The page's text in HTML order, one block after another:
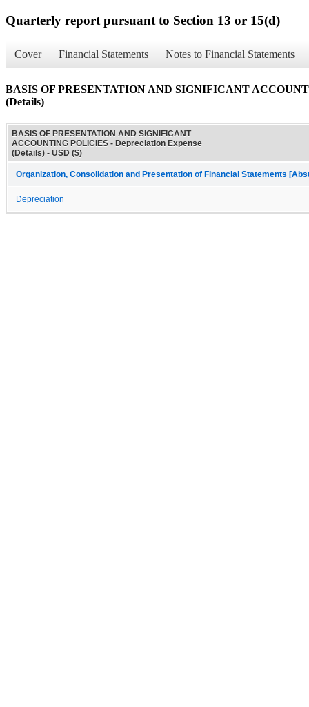
Quarterly report pursuant to Section 13 or 15(d)
Cover Financial Statements Notes to Financial Statements
BASIS OF PRESENTATION AND SIGNIFICANT
(Details)
BASIS OF PRESENTATION AND SIGNIFICANT
ACCOUNTING POLICIES - Depreciation Expense
(Details) - USD ($)
Organization, Consolidation and Presentation of Financial Statements
Depreciation